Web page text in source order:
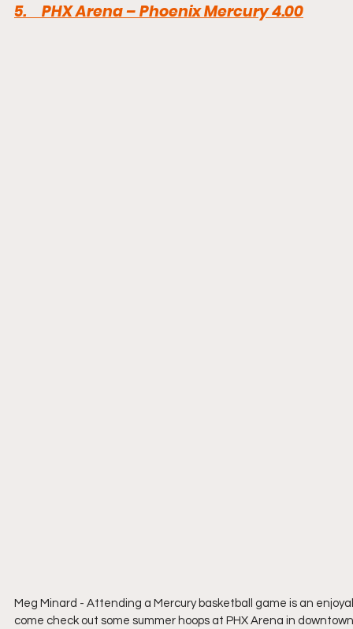
5.     PHX Arena – Phoenix Mercury 4.00
Meg Minard - Attending a Mercury basketball game is an
come check out some summer hoops at PHX Arena in